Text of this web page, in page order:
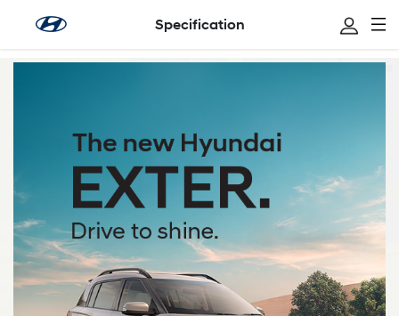
Specification